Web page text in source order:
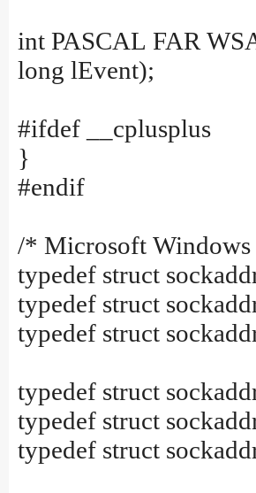
int PASCAL FAR
long lEvent);
#ifdef __cplusplus
}
#endif
/* Microsoft Windows
typedef struct
typedef struct
typedef struct
typedef struct
typedef struct
typedef struct